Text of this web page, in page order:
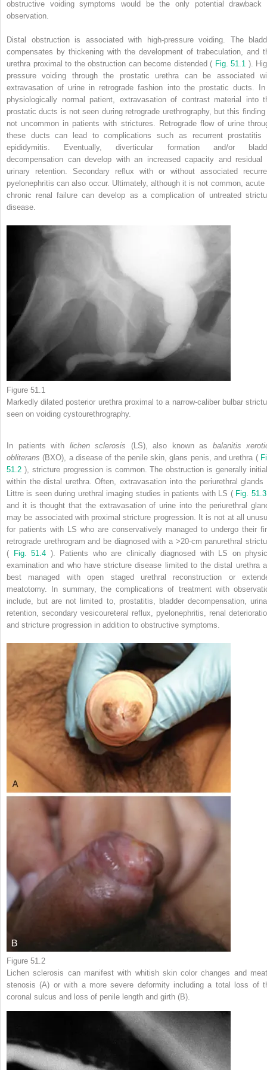
obstructive voiding symptoms would be the only potential drawback
observation.
Distal obstruction is associated with high-pressure voiding. The
compensates by thickening with the development of trabeculation, and
urethra proximal to the obstruction can become distended ( Fig. 51.1 ).
pressure voiding through the prostatic urethra can be associated
extravasation of urine in retrograde fashion into the prostatic ducts.
physiologically normal patient, extravasation of contrast material into
prostatic ducts is not seen during retrograde urethrography, but this
not uncommon in patients with strictures. Retrograde flow of urine
these ducts can lead to complications such as recurrent prostatitis
epididymitis. Eventually, diverticular formation and/or
decompensation can develop with an increased capacity and residual
urinary retention. Secondary reflux with or without associated
pyelonephritis can also occur. Ultimately, although it is not common, acute
chronic renal failure can develop as a complication of untreated
disease.
Figure 51.1
Markedly dilated posterior urethra proximal to a narrow-caliber bulbar
seen on voiding cystourethrography.
In patients with lichen sclerosis (LS), also known as balanitis
obliterans (BXO), a disease of the penile skin, glans penis, and urethra (
51.2 ), stricture progression is common. The obstruction is generally
within the distal urethra. Often, extravasation into the periurethral glands
Littre is seen during urethral imaging studies in patients with LS ( Fig.
and it is thought that the extravasation of urine into the periurethral
may be associated with proximal stricture progression. It is not at all
for patients with LS who are conservatively managed to undergo their
retrograde urethrogram and be diagnosed with a >20-cm panurethral
(
Fig. 51.4 ). Patients who are clinically diagnosed with LS on
examination and who have stricture disease limited to the distal urethra
best managed with open staged urethral reconstruction or
meatotomy. In summary, the complications of treatment with
include, but are not limited to, prostatitis, bladder decompensation,
retention, secondary vesicoureteral reflux, pyelonephritis, renal
and stricture progression in addition to obstructive symptoms.
Figure 51.2
Lichen sclerosis can manifest with whitish skin color changes and
stenosis (A) or with a more severe deformity including a total loss of
coronal sulcus and loss of penile length and girth (B).